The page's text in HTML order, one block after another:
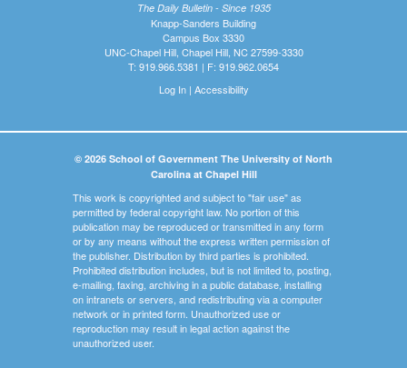
The Daily Bulletin - Since 1935
Knapp-Sanders Building
Campus Box 3330
UNC-Chapel Hill, Chapel Hill, NC 27599-3330
T: 919.966.5381 | F: 919.962.0654
Log In| Accessibility
© 2026 School of Government The University of North
Carolina at Chapel Hill
This work is copyrighted and subject to "fair use" as
permitted by federal copyright law. No portion of this
publication may be reproduced or transmitted in any form
or by any means without the express written permission of
the publisher. Distribution by third parties is prohibited.
Prohibited distribution includes, but is not limited to, posting,
e-mailing, faxing, archiving in a public database, installing
on intranets or servers, and redistributing via a computer
network or in printed form. Unauthorized use or
reproduction may result in legal action against the
unauthorized user.